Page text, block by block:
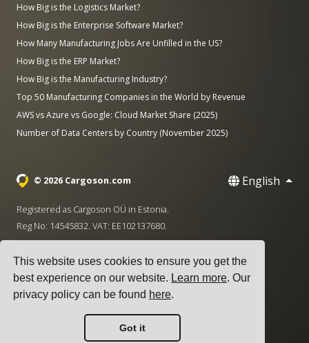
This website uses cookies to ensure you get the
best experience on our website. Learn more. Our
privacy policy can be found here.
Got it
How Big is the Logistics Market?
How Big is the Enterprise Software Market?
How Many Manufacturing Jobs Are Unfilled in the US?
How Big is the ERP Market?
How Big is the Manufacturing Industry?
Top 50 Manufacturing Companies in the World by Revenue
AWS vs Azure vs Google: Cloud Market Share (2025)
Number of Data Centers by Country (November 2025)
© 2026 Cargoson.com English
Registered as Cargoson OÜ in Estonia.
Reg No: 14545832. VAT: EE102137680.
·
Terms of Service Privacy Policy|